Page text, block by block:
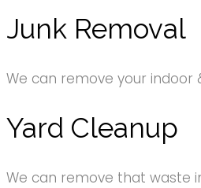
Junk Removal
We can remove your indoor
Yard Cleanup
We can remove that waste